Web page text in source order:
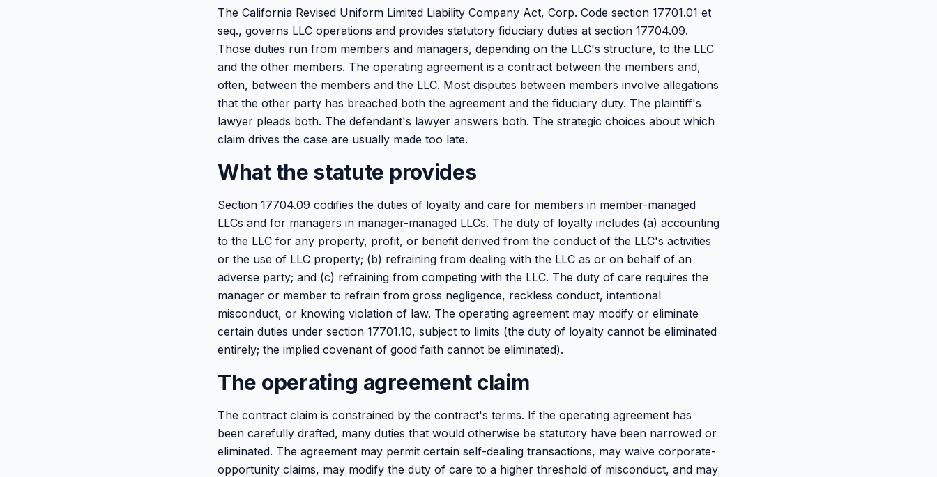
The California Revised Uniform Limited Liability Company Act, Corp. Code section 17701.01 et
seq., governs LLC operations and provides statutory fiduciary duties at section 17704.09.
Those duties run from members and managers, depending on the LLC's structure, to the LLC
and the other members. The operating agreement is a contract between the members and,
often, between the members and the LLC. Most disputes between members involve allegations
that the other party has breached both the agreement and the fiduciary duty. The plaintiff's
lawyer pleads both. The defendant's lawyer answers both. The strategic choices about which
claim drives the case are usually made too late.
What the statute provides
Section 17704.09 codifies the duties of loyalty and care for members in member-managed
LLCs and for managers in manager-managed LLCs. The duty of loyalty includes (a) accounting
to the LLC for any property, profit, or benefit derived from the conduct of the LLC's activities
or the use of LLC property; (b) refraining from dealing with the LLC as or on behalf of an
adverse party; and (c) refraining from competing with the LLC. The duty of care requires the
manager or member to refrain from gross negligence, reckless conduct, intentional
misconduct, or knowing violation of law. The operating agreement may modify or eliminate
certain duties under section 17701.10, subject to limits (the duty of loyalty cannot be eliminated
entirely; the implied covenant of good faith cannot be eliminated).
The operating agreement claim
The contract claim is constrained by the contract's terms. If the operating agreement has
been carefully drafted, many duties that would otherwise be statutory have been narrowed or
eliminated. The agreement may permit certain self-dealing transactions, may waive corporate-
opportunity claims, may modify the duty of care to a higher threshold of misconduct, and may